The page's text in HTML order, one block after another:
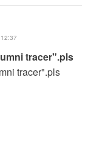
tracer".pls
tracer".pls